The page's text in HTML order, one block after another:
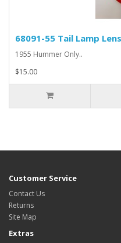
68091-55 Tail Lamp Lens
1955 Hummer Only..
$15.00
Customer Service
Contact Us
Returns
Site Map
Extras